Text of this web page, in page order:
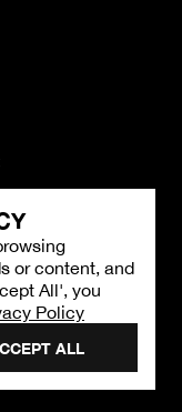
or content, and
All', you
Policy
ALL
PM